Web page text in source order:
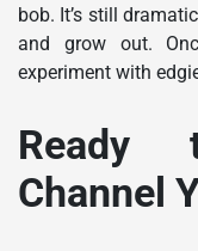
bob. It’s still
and grow out.
experiment with
Ready
Channel